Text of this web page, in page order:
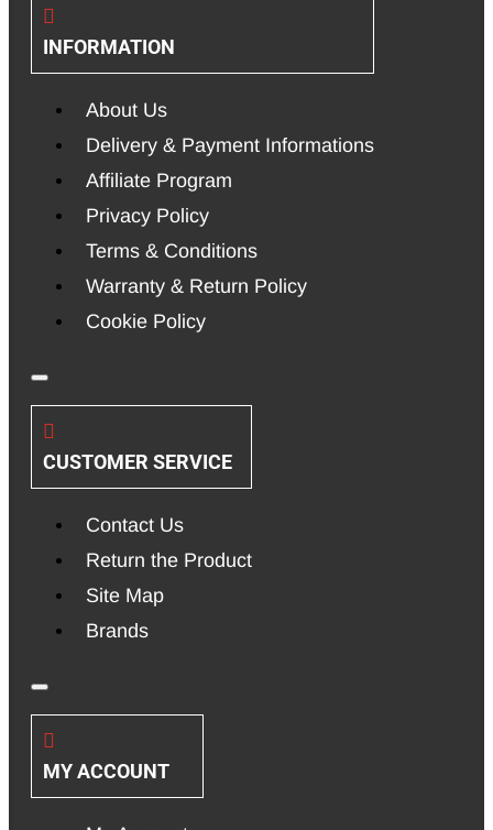
INFORMATION
About Us
Delivery & Payment Informations
Affiliate Program
Privacy Policy
Terms & Conditions
Warranty & Return Policy
Cookie Policy
CUSTOMER SERVICE
Contact Us
Return the Product
Site Map
Brands
MY ACCOUNT